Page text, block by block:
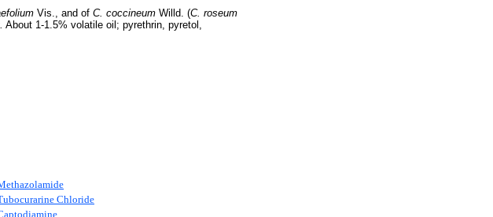
Vis., and of C. coccineum Willd. (C. roseum
About 1-1.5% volatile oil; pyrethrin, pyretol,
Chloride